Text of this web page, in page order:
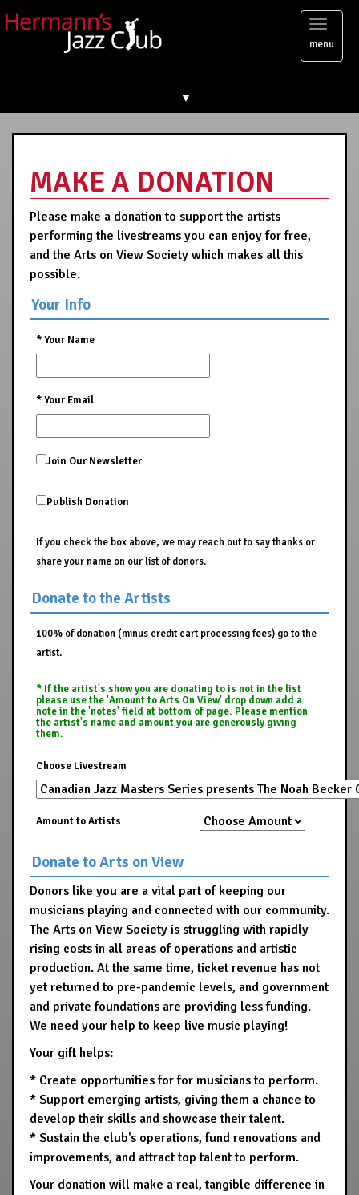
Toggle
menu
▼
MAKE A DONATION
Please make a donation to support the artists
performing the livestreams you can enjoy for free,
and the Arts on View Society which makes all this
possible.
Your Info
*Your Name
*Your Email
Join Our Newsletter
Publish Donation
If you check the box above, we may reach out to say thanks or
share your name on our list of donors.
Donate to the Artists
100% of donation (minus credit cart processing fees) go to the
artist.
* If the artist's show you are donating to is not in the list
please use the 'Amount to Arts On View' drop down add a
note in the 'notes' field at bottom of page. Please mention
the artist's name and amount you are generously giving
them.
Choose Livestream
Amount to Artists
Donate to Arts on View
Donors like you are a vital part of keeping our
musicians playing and connected with our community.
The Arts on View Society is struggling with rapidly
rising costs in all areas of operations and artistic
production. At the same time, ticket revenue has not
yet returned to pre-pandemic levels, and government
and private foundations are providing less funding.
We need your help to keep live music playing!
Your gift helps:
* Create opportunities for for musicians to perform.
* Support emerging artists, giving them a chance to
develop their skills and showcase their talent.
* Sustain the club's operations, fund renovations and
improvements, and attract top talent to perform.
Your donation will make a real, tangible difference in